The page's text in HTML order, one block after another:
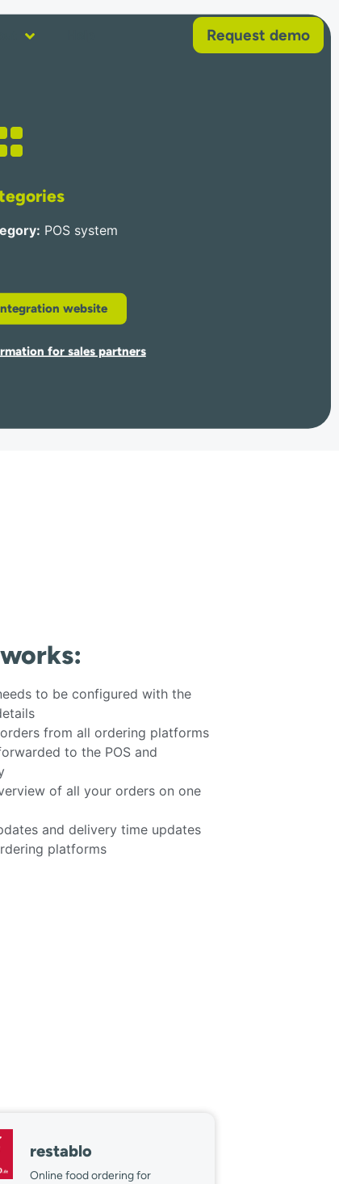
Request demo
: POS system
website
for sales partners
to be configured with the
orders from all ordering platforms
to the POS and
of all your orders on one
and delivery time updates
platforms
restablo
Online food ordering for